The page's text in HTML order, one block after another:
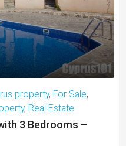
property, For Sale,
, Real Estate
3 Bedrooms –